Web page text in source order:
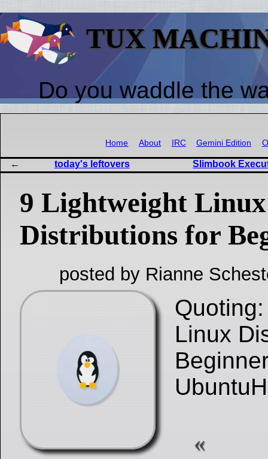
TUX
Do you waddle the
Home About IRC Gemini Edition
today's leftovers Slimbook
9 Lightweight Linux
Distributions for
posted by Rianne
Linux